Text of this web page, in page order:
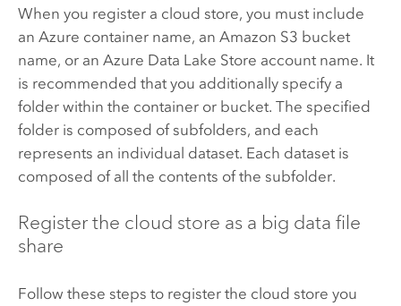
When you register a cloud store, you must include
an Azure container name, an Amazon S3 bucket
name, or an Azure Data Lake Store account name. It
is recommended that you additionally specify a
folder within the container or bucket. The specified
folder is composed of subfolders, and each
represents an individual dataset. Each dataset is
composed of all the contents of the subfolder.
Register the cloud store as a big data file
share
Follow these steps to register the cloud store you